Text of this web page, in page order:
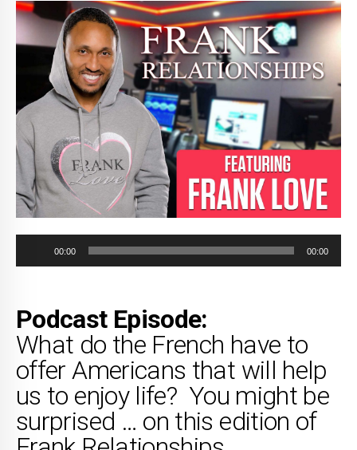
Player
00:00 00:00
Podcast Episode:
What do the French have to
offer Americans that will help
us to enjoy life? You might be
surprised … on this edition of